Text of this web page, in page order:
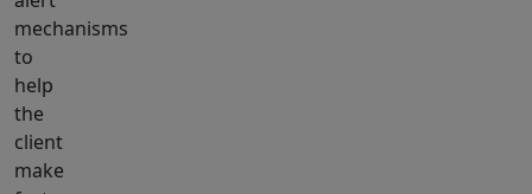
mechanisms
to
help
the
client
make